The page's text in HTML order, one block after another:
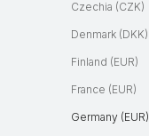
Czechia (CZK)
Denmark (DKK)
Finland (EUR)
France (EUR)
Germany (EUR)